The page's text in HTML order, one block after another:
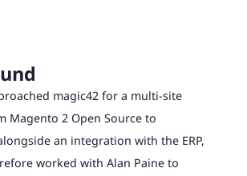
magic42 for a multi-site
Magento 2 Open Source to
an integration with the ERP,
worked with Alan Paine to